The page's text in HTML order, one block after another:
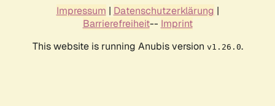
Impressum | Datenschutzerklärung |
Barrierefreiheit-- Imprint
This website is running Anubis version v1.26.0.